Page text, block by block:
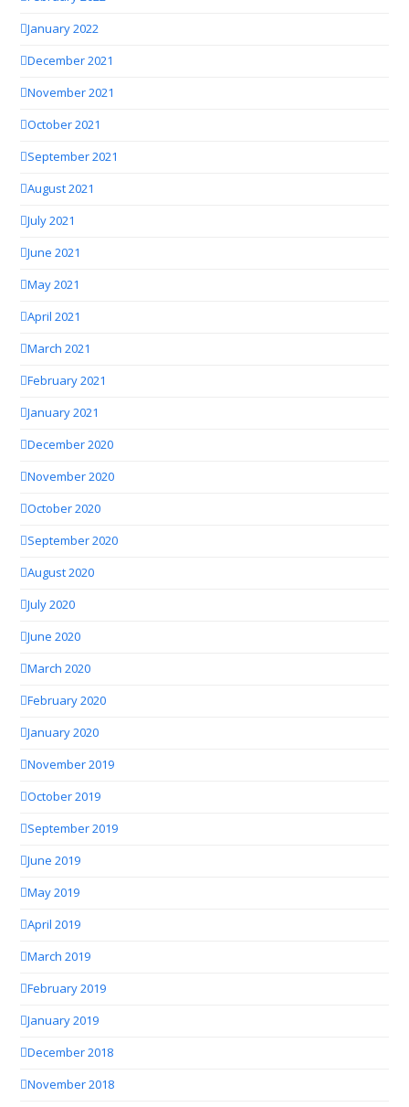
January 2022
December 2021
November 2021
October 2021
September 2021
August 2021
July 2021
June 2021
May 2021
April 2021
March 2021
February 2021
January 2021
December 2020
November 2020
October 2020
September 2020
August 2020
July 2020
June 2020
March 2020
February 2020
January 2020
November 2019
October 2019
September 2019
June 2019
May 2019
April 2019
March 2019
February 2019
January 2019
December 2018
November 2018